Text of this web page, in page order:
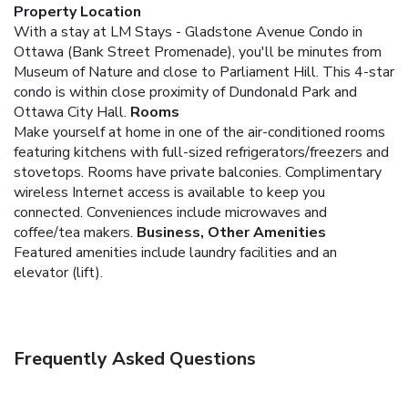
Property Location
With a stay at LM Stays - Gladstone Avenue Condo in
Ottawa (Bank Street Promenade), you'll be minutes from
Museum of Nature and close to Parliament Hill. This 4-star
condo is within close proximity of Dundonald Park and
Ottawa City Hall. Rooms
Make yourself at home in one of the air-conditioned rooms
featuring kitchens with full-sized refrigerators/freezers and
stovetops. Rooms have private balconies. Complimentary
wireless Internet access is available to keep you
connected. Conveniences include microwaves and
coffee/tea makers. Business, Other Amenities
Featured amenities include laundry facilities and an
elevator (lift).
Frequently Asked Questions